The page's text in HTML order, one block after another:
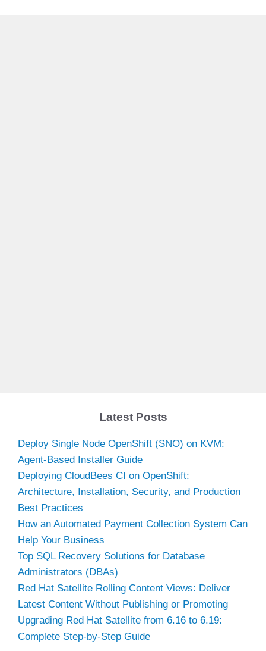
Latest Posts
Deploy Single Node OpenShift (SNO) on KVM:
Agent-Based Installer Guide
Deploying CloudBees CI on OpenShift:
Architecture, Installation, Security, and Production
Best Practices
How an Automated Payment Collection System Can
Help Your Business
Top SQL Recovery Solutions for Database
Administrators (DBAs)
Red Hat Satellite Rolling Content Views: Deliver
Latest Content Without Publishing or Promoting
Upgrading Red Hat Satellite from 6.16 to 6.19:
Complete Step-by-Step Guide